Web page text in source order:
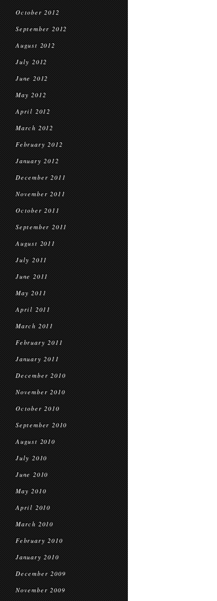
October 2012
September 2012
August 2012
July 2012
June 2012
May 2012
April 2012
March 2012
February 2012
January 2012
December 2011
November 2011
October 2011
September 2011
August 2011
July 2011
June 2011
May 2011
April 2011
March 2011
February 2011
January 2011
December 2010
November 2010
October 2010
September 2010
August 2010
July 2010
June 2010
May 2010
April 2010
March 2010
February 2010
January 2010
December 2009
November 2009